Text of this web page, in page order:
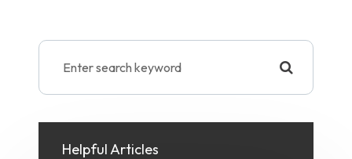
Helpful Articles